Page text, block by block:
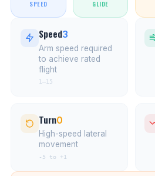
SPEED GLIDE
Speed3
Arm speed required
to achieve rated
flight
1–15
Turn0
High-speed lateral
movement
-5 to +1